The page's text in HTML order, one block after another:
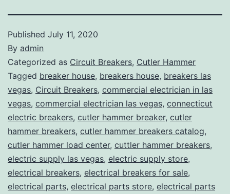
Published July 11, 2020
By admin
Categorized as Circuit Breakers, Cutler Hammer
Tagged breaker house, breakers house, breakers las
vegas, Circuit Breakers, commercial electrician in las
vegas, commercial electrician las vegas, connecticut
electric breakers, cutler hammer breaker, cutler
hammer breakers, cutler hammer breakers catalog,
cutler hammer load center, cuttler hammer breakers,
electric supply las vegas, electric supply store,
electrical breakers, electrical breakers for sale,
electrical parts, electrical parts store, electrical parts